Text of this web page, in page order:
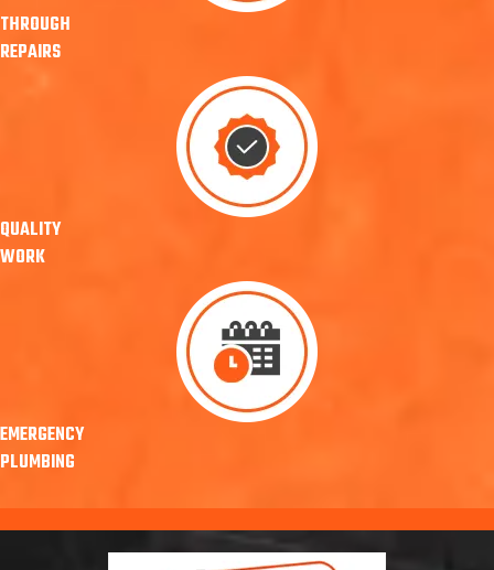
THROUGH
REPAIRS
QUALITY
WORK
EMERGENCY
PLUMBING